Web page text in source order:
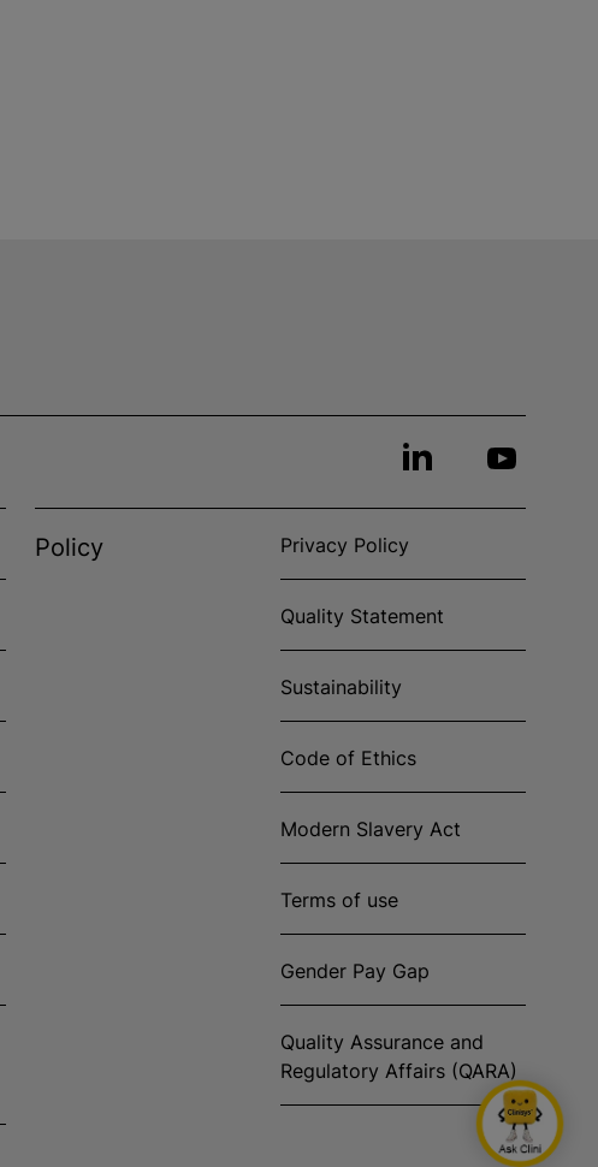
Policy Privacy Policy
Quality Statement
Sustainability
Code of Ethics
Modern Slavery Act
Terms of use
Gender Pay Gap
Quality Assurance and
Regulatory Affairs (QARA)